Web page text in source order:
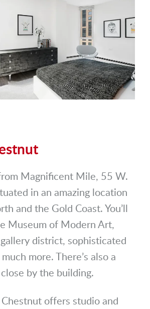
Magnificent Mile, 55 W.
in an amazing location
and the Gold Coast. You’ll
Museum of Modern Art,
district, sophisticated
more. There’s also a
by the building.
offers studio and